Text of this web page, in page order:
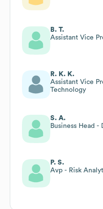
B. T.
Assistant Vice
R. K. K.
Assistant Vice
Technology
S. A.
Business Head
P. S.
Avp - Risk